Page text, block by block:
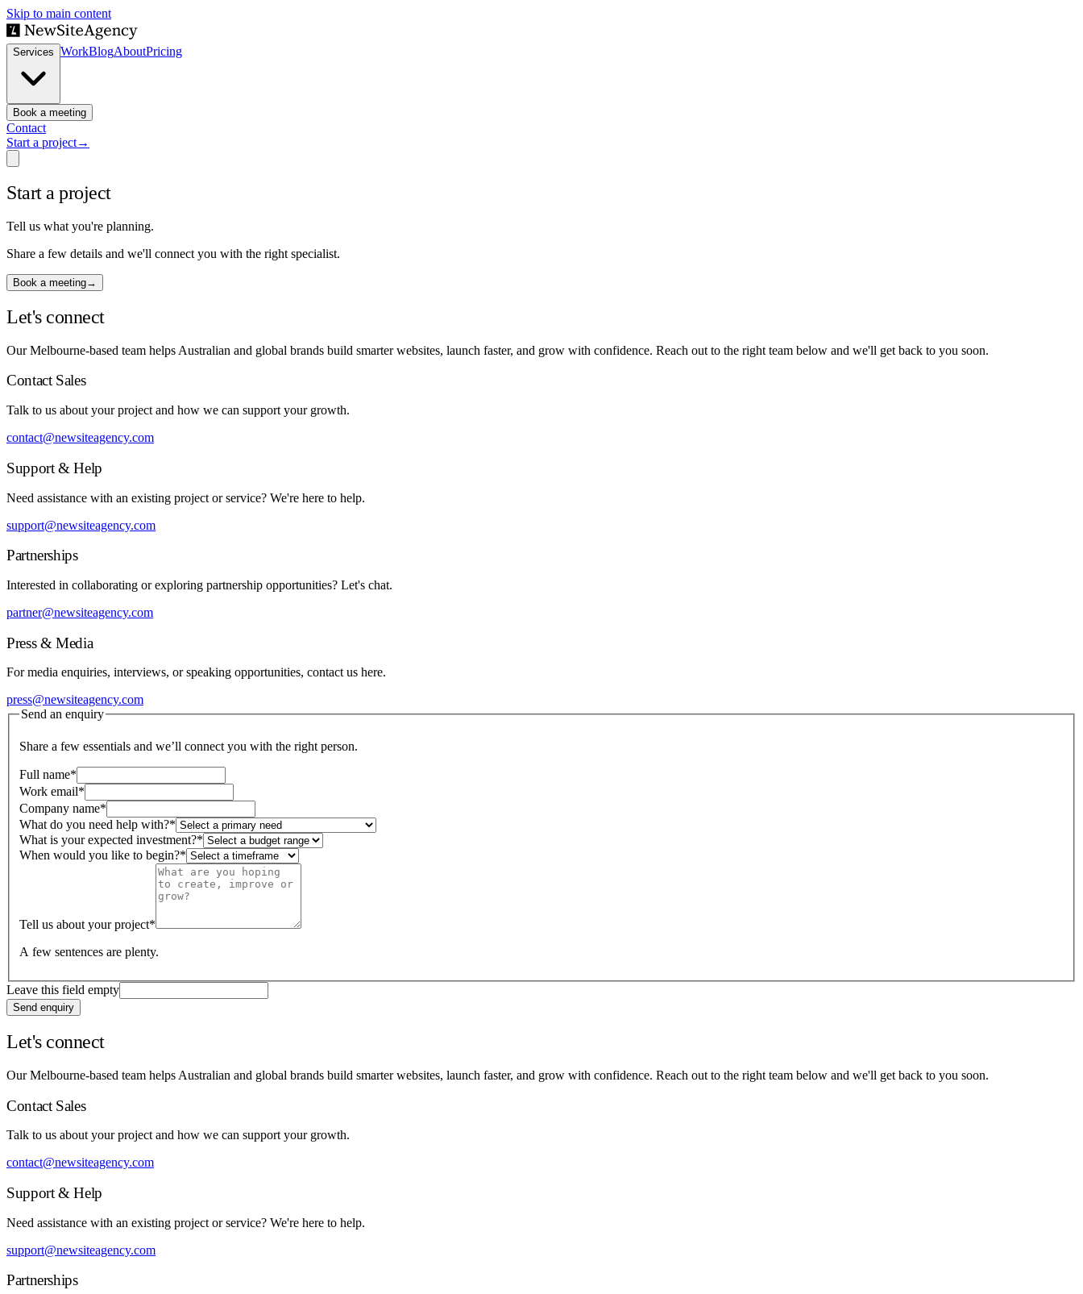
Skip to main content
Services WorkBlogAboutPricing
Book a meeting
Contact
Start a project→
Start a project
Tell us what you're planning.
Share a few details and we'll connect you with the right specialist.
Book a meeting→
Let's connect
Our Melbourne-based team helps Australian and global brands build smarter websites, launch faster, and grow with confidence. Reach out to the right team below and we'll get back to you soon.
Contact Sales
Talk to us about your project and how we can support your growth.
contact@newsiteagency.com
Support & Help
Need assistance with an existing project or service? We're here to help.
support@newsiteagency.com
Partnerships
Interested in collaborating or exploring partnership opportunities? Let's chat.
partner@newsiteagency.com
Press & Media
For media enquiries, interviews, or speaking opportunities, contact us here.
press@newsiteagency.com
Send an enquiry
Share a few essentials and we’ll connect you with the right person.
Full name*
Work email*
Company name*
What do you need help with?*
What is your expected investment?*
When would you like to begin?*
Tell us about your project*
A few sentences are plenty.
Leave this field empty
Send enquiry
Let's connect
Our Melbourne-based team helps Australian and global brands build smarter websites, launch faster, and grow with confidence. Reach out to the right team below and we'll get back to you soon.
Contact Sales
Talk to us about your project and how we can support your growth.
contact@newsiteagency.com
Support & Help
Need assistance with an existing project or service? We're here to help.
support@newsiteagency.com
Partnerships